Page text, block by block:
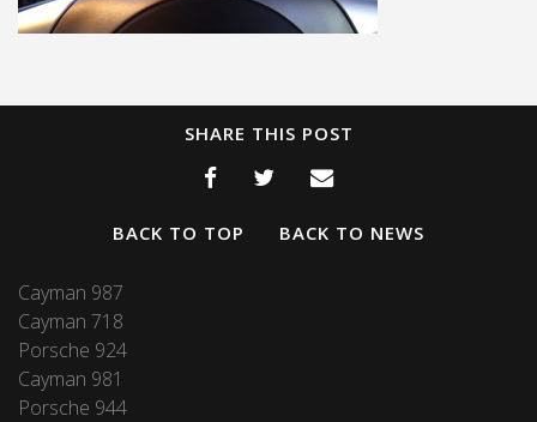
SHARE THIS POST
BACK TO TOP BACK TO NEWS
Cayman 987
Cayman 718
Porsche 924
Cayman 981
Porsche 944